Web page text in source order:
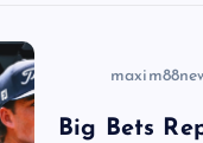
Big Bets